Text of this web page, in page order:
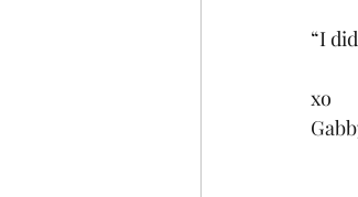
“I
xo